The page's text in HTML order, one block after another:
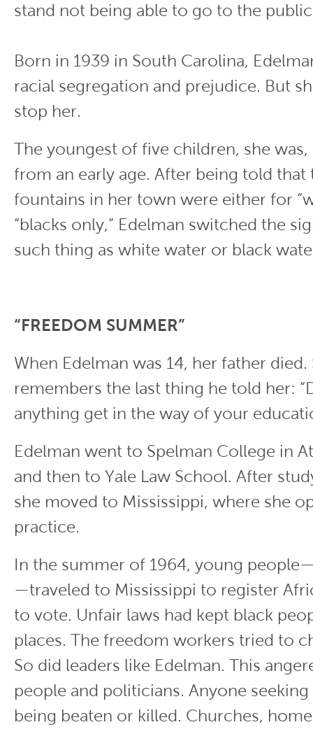
stand not being able to go to the public
Born in 1939 in South Carolina,
racial segregation and prejudice. But
stop her.
The youngest of five children, she was,
from an early age. After being told that
fountains in her town were either for
“blacks only,” Edelman switched the
such thing as white water or black
“FREEDOM SUMMER”
When Edelman was 14, her father died.
remembers the last thing he told her:
anything get in the way of your
Edelman went to Spelman College in
and then to Yale Law School. After
she moved to Mississippi, where she
practice.
In the summer of 1964, young
—traveled to Mississippi to register
to vote. Unfair laws had kept black
places. The freedom workers tried to
So did leaders like Edelman. This
people and politicians. Anyone
being beaten or killed. Churches,